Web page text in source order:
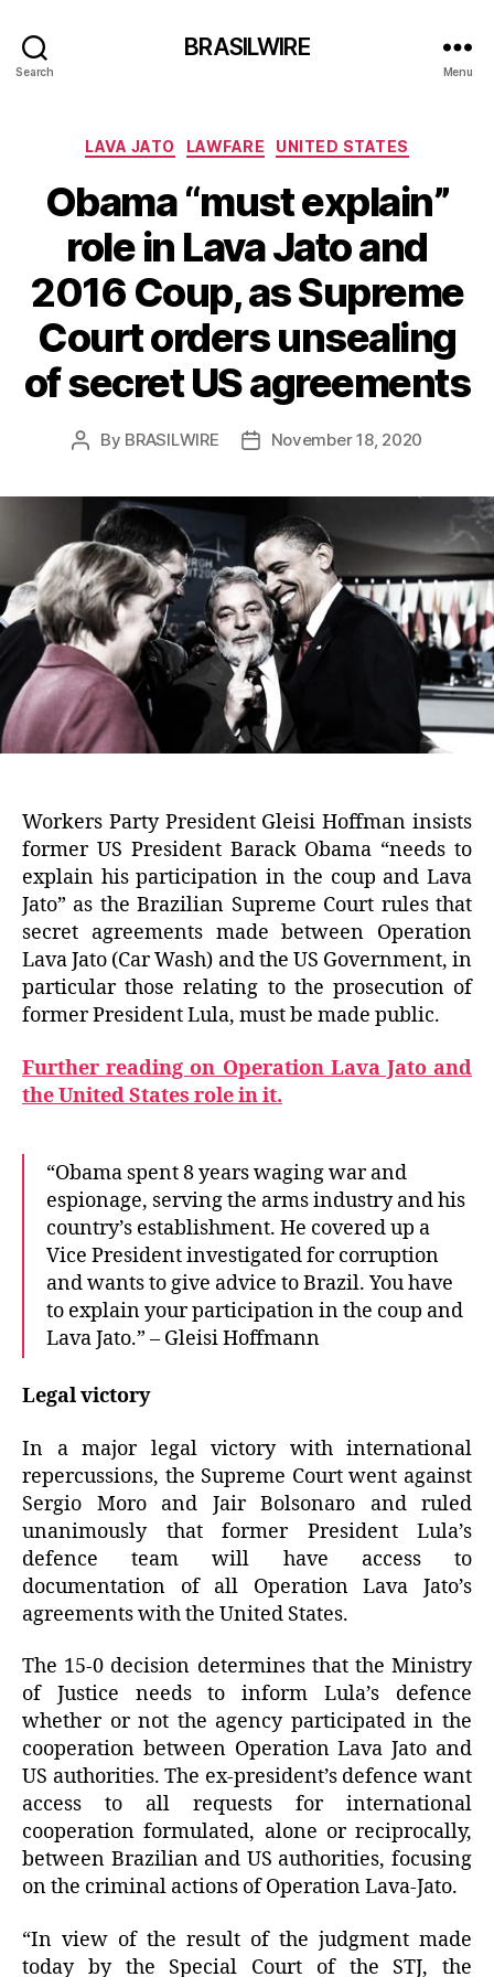
Search
BRASILWIRE
Menu
Categories
LAVA JATO LAWFARE UNITED STATES
Obama “must explain”
role in Lava Jato and
2016 Coup, as Supreme
Court orders unsealing
of secret US agreements
Post
By BRASILWIRE
PostNovember 18, 2020
Workers Party President Gleisi Hoffman insists
former US President Barack Obama “needs to
explain his participation in the coup and Lava
Jato” as the Brazilian Supreme Court rules that
secret agreements made between Operation
Lava Jato (Car Wash) and the US Government, in
particular those relating to the prosecution of
former President Lula, must be made public.
Further reading on Operation Lava Jato and
the United States role in it.
“Obama spent 8 years waging war and
espionage, serving the arms industry and his
country’s establishment. He covered up a
Vice President investigated for corruption
and wants to give advice to Brazil. You have
to explain your participation in the coup and
Lava Jato.” – Gleisi Hoffmann
Legal victory
In a major legal victory with international
repercussions, the Supreme Court went against
Sergio Moro and Jair Bolsonaro and ruled
unanimously that former President Lula’s
defence team will have access to
documentation of all Operation Lava Jato’s
agreements with the United States.
The 15-0 decision determines that the Ministry
of Justice needs to inform Lula’s defence
whether or not the agency participated in the
cooperation between Operation Lava Jato and
US authorities. The ex-president’s defence want
access to all requests for international
cooperation formulated, alone or reciprocally,
between Brazilian and US authorities, focusing
on the criminal actions of Operation Lava-Jato.
“In view of the result of the judgment made
today by the Special Court of the STJ, the